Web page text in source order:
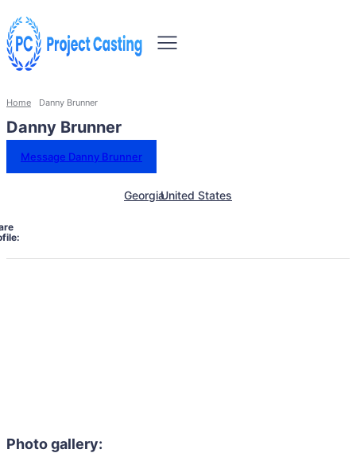
Home Danny Brunner
Danny Brunner
Message Danny Brunner
GeorgiaUnited States
Photo gallery: